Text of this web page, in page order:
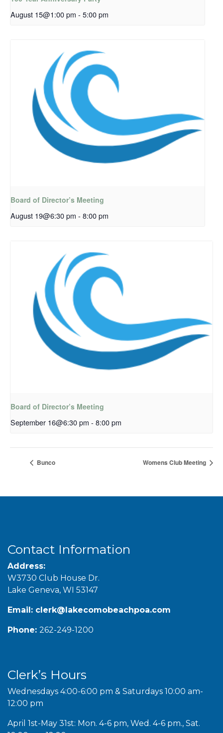
August 15@1:00 pm - 5:00 pm
Board of Director’s Meeting
August 19@6:30 pm - 8:00 pm
Board of Director’s Meeting
September 16@6:30 pm - 8:00 pm
Bunco Womens Club Meeting
Contact Information
Address:
W3730 Club House Dr.
Lake Geneva, WI 53147
Email: clerk@lakecomobeachpoa.com
Phone: 262-249-1200
Clerk’s Hours
Wednesdays 4:00-6:00 pm & Saturdays 10:00 am-
12:00 pm
April 1st-May 31st: Mon. 4-6 pm, Wed. 4-6 pm., Sat.